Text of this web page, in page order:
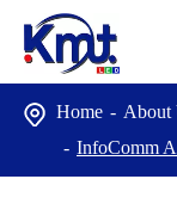
Home About
InfoComm